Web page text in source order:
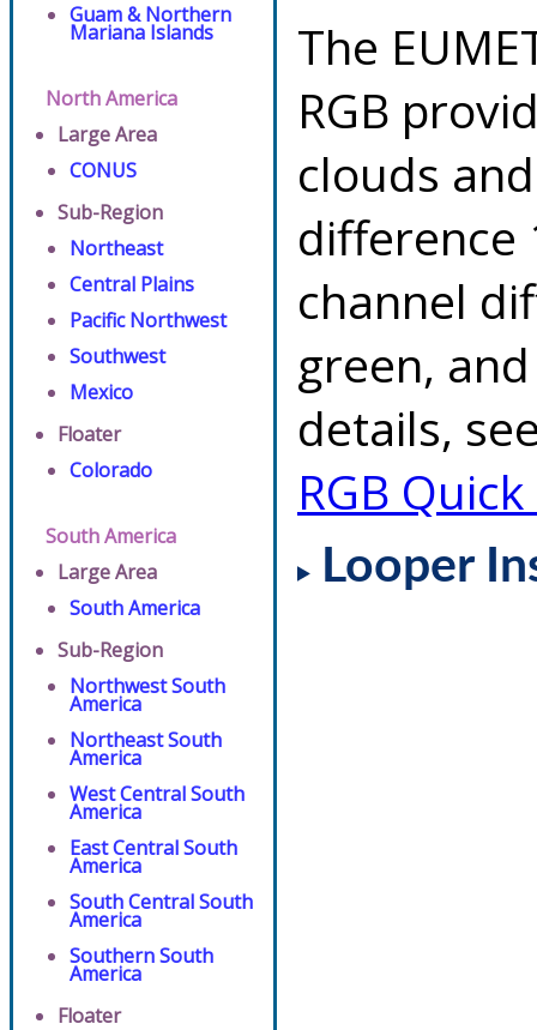
Guam & Northern
Mariana Islands
North America
Large Area
CONUS
Sub-Region
Northeast
Central Plains
Pacific Northwest
Southwest
Mexico
Floater
Colorado
South America
Large Area
South America
Sub-Region
Northwest South
America
Northeast South
America
West Central South
America
East Central South
America
South Central South
America
Southern South
America
Floater
The
RGB
clouds
difference
channel
green,
details,
RGB
Looper